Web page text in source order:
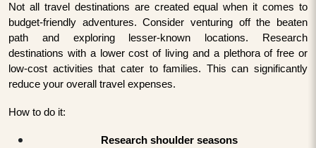
Not all travel destinations are created equal when it comes to
budget-friendly adventures. Consider venturing off the beaten
path and exploring lesser-known locations. Research
destinations with a lower cost of living and a plethora of free or
low-cost activities that cater to families. This can significantly
reduce your overall travel expenses.
How to do it:
Research shoulder seasons